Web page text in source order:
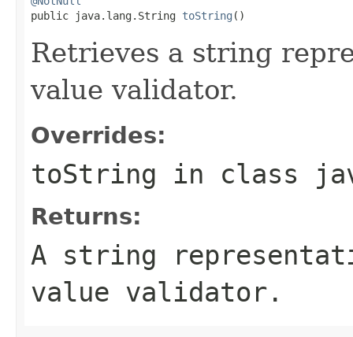
public java.lang.String toString ()
Retrieves a string
value validator.
Overrides:
toString in class
Returns:
A string
value validator.